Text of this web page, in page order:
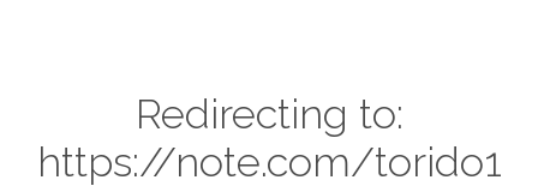
Redirecting to:
https://note.com/torido1